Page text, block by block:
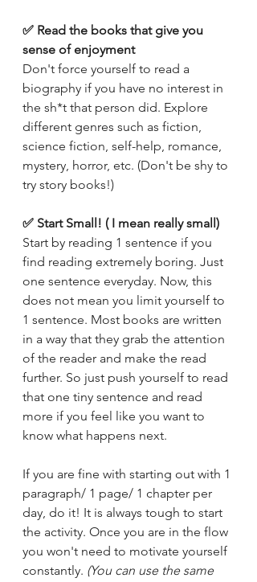
✅ Read the books that give you
sense of enjoyment
Don't force yourself to read a
biography if you have no interest in
the sh*t that person did. Explore
different genres such as fiction,
science fiction, self-help, romance,
mystery, horror, etc. (Don't be shy to
try story books!)
✅ Start Small! ( I mean really small)
Start by reading 1 sentence if you
find reading extremely boring. Just
one sentence everyday. Now, this
does not mean you limit yourself to
1 sentence. Most books are written
in a way that they grab the attention
of the reader and make the read
further. So just push yourself to read
that one tiny sentence and read
more if you feel like you want to
know what happens next.
If you are fine with starting out with 1
paragraph/ 1 page/ 1 chapter per
day, do it! It is always tough to start
the activity. Once you are in the flow
you won't need to motivate yourself
constantly. (You can use the same